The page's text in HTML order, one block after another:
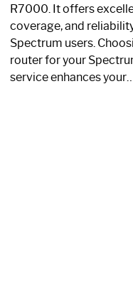
Art
and
R7000. It offers
coverage, and
Spectrum users.
router for your
service enhances